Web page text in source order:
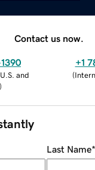
Contact us now.
and
)
+1
(
Last Name*